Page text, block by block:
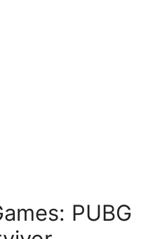
PUBG